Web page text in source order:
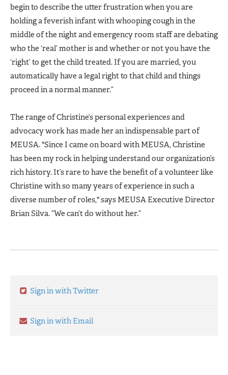
begin to describe the utter frustration when you are
holding a feverish infant with whooping cough in the
middle of the night and emergency room staff are debating
who the ‘real’ mother is and whether or not you have the
‘right’ to get the child treated. If you are married, you
automatically have a legal right to that child and things
proceed in a normal manner.”
The range of Christine’s personal experiences and
advocacy work has made her an indispensable part of
MEUSA. "Since I came on board with MEUSA, Christine
has been my rock in helping understand our organization’s
rich history. It’s rare to have the benefit of a volunteer like
Christine with so many years of experience in such a
diverse number of roles," says MEUSA Executive Director
Brian Silva. “We can’t do without her.”
Sign in with Twitter
Sign in with Email